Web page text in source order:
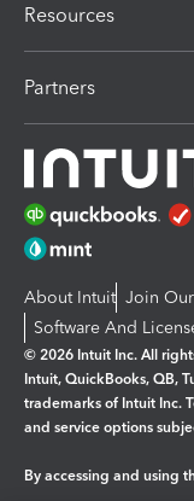
Resources
Partners
About Intuit Join
Software And
© 2026 Intuit Inc. All
Intuit, QuickBooks, QB,
trademarks of Intuit Inc.
and service options
By accessing and using